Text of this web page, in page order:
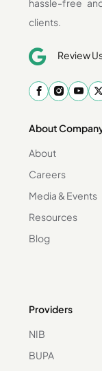
hassle-free
clients.
Review
About
About
Careers
Media & Events
Resources
Blog
Providers
NIB
BUPA